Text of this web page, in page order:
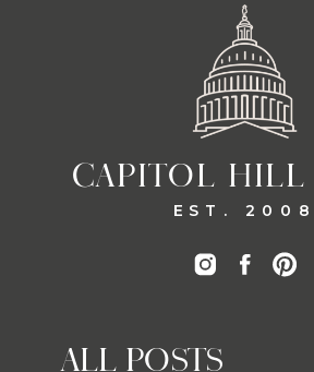
CAPITOL HILL
EST. 2008
ALL POSTS